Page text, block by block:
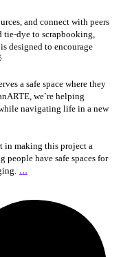
and connect with peers
tie-dye to scrapbooking,
designed to encourage
a safe space where they
we`re helping
navigating life in a new
in making this project a
have safe spaces for
...